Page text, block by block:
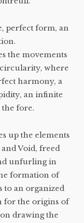
perfect form, an
the movements
where
harmony, a
an infinite
fore.
up the elements
Void, freed
unfurling in
formation of
to an organized
for the origins of
drawing the